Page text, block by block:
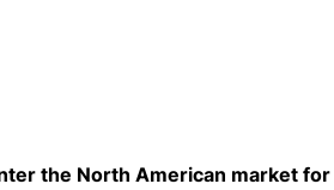
the North American market